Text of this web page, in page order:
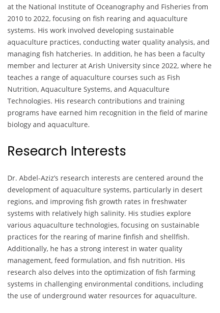
at the National Institute of Oceanography and Fisheries from
2010 to 2022, focusing on fish rearing and aquaculture
systems. His work involved developing sustainable
aquaculture practices, conducting water quality analysis, and
managing fish hatcheries. In addition, he has been a faculty
member and lecturer at Arish University since 2022, where he
teaches a range of aquaculture courses such as Fish
Nutrition, Aquaculture Systems, and Aquaculture
Technologies. His research contributions and training
programs have earned him recognition in the field of marine
biology and aquaculture.
Research Interests
Dr. Abdel-Aziz’s research interests are centered around the
development of aquaculture systems, particularly in desert
regions, and improving fish growth rates in freshwater
systems with relatively high salinity. His studies explore
various aquaculture technologies, focusing on sustainable
practices for the rearing of marine finfish and shellfish.
Additionally, he has a strong interest in water quality
management, feed formulation, and fish nutrition. His
research also delves into the optimization of fish farming
systems in challenging environmental conditions, including
the use of underground water resources for aquaculture.